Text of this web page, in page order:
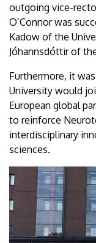
outgoing vice-
O’Connor was
Kadow of the
Jóhannsdóttir of
Furthermore, it
University would
European global
to reinforce
interdisciplinary
sciences.